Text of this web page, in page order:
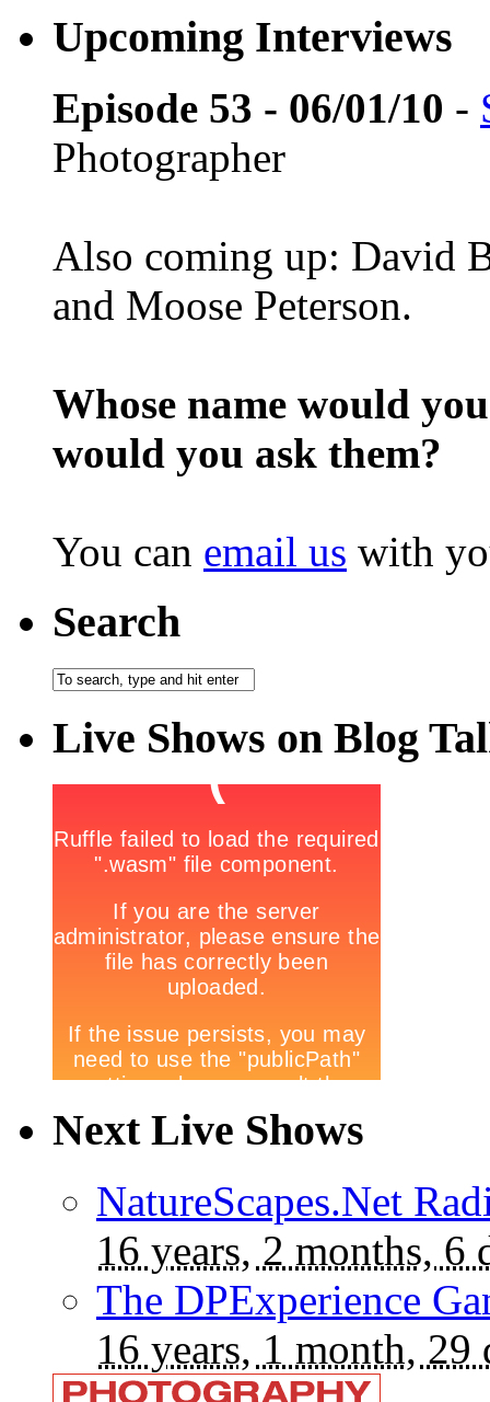
Upcoming Interviews
Episode 53 - 06/01/10 -
Photographer
Also coming up: David
and Moose Peterson.
Whose name would
would you ask them?
You can email us with
Search
Live Shows on Blog
Next Live Shows
NatureScapes.Net
16 years, 2 months, 6
The DPExperience
16 years, 1 month, 29